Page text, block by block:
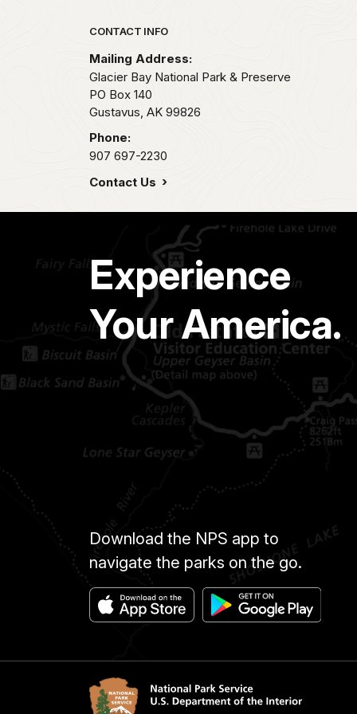
Park footer
CONTACT INFO
Mailing Address:
Glacier Bay National Park & Preserve
PO Box 140
Gustavus, AK 99826
Phone:
907 697-2230
Contact Us
Experience
Your America.
Download the NPS app to
navigate the parks on the go.